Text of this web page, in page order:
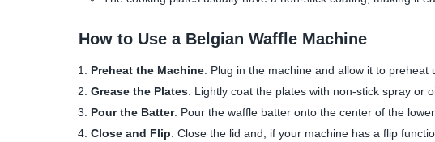
How to Use a Belgian Waffle Machine
Preheat the Machine: Plug in the machine and allow it to preheat
Grease the Plates: Lightly coat the plates with non-stick spray or
Pour the Batter: Pour the waffle batter onto the center of the
Close and Flip: Close the lid and, if your machine has a flip